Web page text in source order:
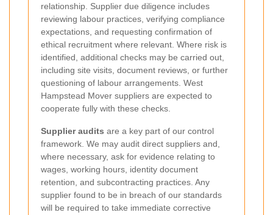
relationship. Supplier due diligence includes
reviewing labour practices, verifying compliance
expectations, and requesting confirmation of
ethical recruitment where relevant. Where risk is
identified, additional checks may be carried out,
including site visits, document reviews, or further
questioning of labour arrangements. West
Hampstead Mover suppliers are expected to
cooperate fully with these checks.
Supplier audits are a key part of our control
framework. We may audit direct suppliers and,
where necessary, ask for evidence relating to
wages, working hours, identity document
retention, and subcontracting practices. Any
supplier found to be in breach of our standards
will be required to take immediate corrective